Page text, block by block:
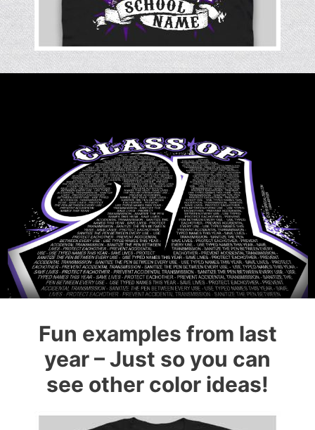
Fun examples from last
year – Just so you can
see other color ideas!